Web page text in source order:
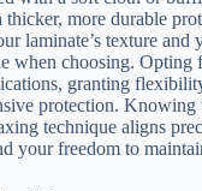
more durable
laminate’s texture and
when choosing.
granting
protection. Knowing
technique aligns
your freedom to